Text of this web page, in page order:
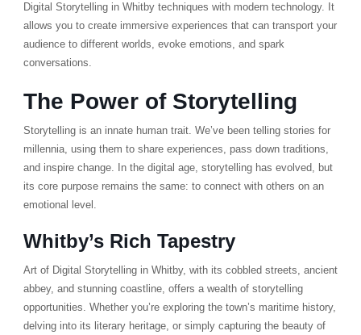
Digital Storytelling in Whitby techniques with modern technology. It
allows you to create immersive experiences that can transport your
audience to different worlds, evoke emotions, and spark
conversations.
The Power of Storytelling
Storytelling is an innate human trait. We’ve been telling stories for
millennia, using them to share experiences, pass down traditions,
and inspire change. In the digital age, storytelling has evolved, but
its core purpose remains the same: to connect with others on an
emotional level.
Whitby’s Rich Tapestry
Art of Digital Storytelling in Whitby, with its cobbled streets, ancient
abbey, and stunning coastline, offers a wealth of storytelling
opportunities. Whether you’re exploring the town’s maritime history,
delving into its literary heritage, or simply capturing the beauty of